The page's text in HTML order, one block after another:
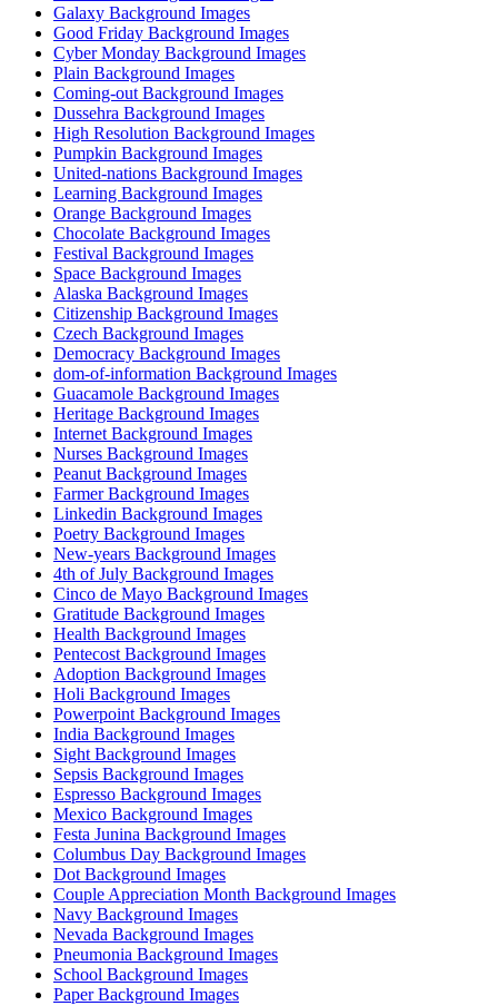
Galaxy Background Images
Good Friday Background Images
Cyber Monday Background Images
Plain Background Images
Coming-out Background Images
Dussehra Background Images
High Resolution Background Images
Pumpkin Background Images
United-nations Background Images
Learning Background Images
Orange Background Images
Chocolate Background Images
Festival Background Images
Space Background Images
Alaska Background Images
Citizenship Background Images
Czech Background Images
Democracy Background Images
dom-of-information Background Images
Guacamole Background Images
Heritage Background Images
Internet Background Images
Nurses Background Images
Peanut Background Images
Farmer Background Images
Linkedin Background Images
Poetry Background Images
New-years Background Images
4th of July Background Images
Cinco de Mayo Background Images
Gratitude Background Images
Health Background Images
Pentecost Background Images
Adoption Background Images
Holi Background Images
Powerpoint Background Images
India Background Images
Sight Background Images
Sepsis Background Images
Espresso Background Images
Mexico Background Images
Festa Junina Background Images
Columbus Day Background Images
Dot Background Images
Couple Appreciation Month Background Images
Navy Background Images
Nevada Background Images
Pneumonia Background Images
School Background Images
Paper Background Images